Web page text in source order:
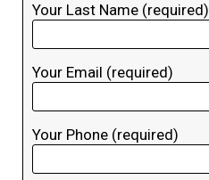
Your Last Name (required)
Your Email (required)
Your Phone (required)